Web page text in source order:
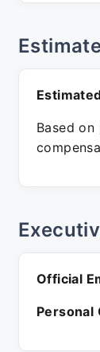
Based
Official
Personal